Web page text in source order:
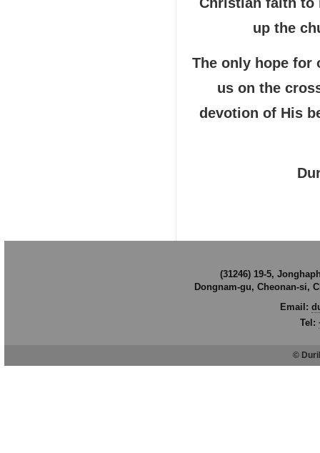
up the
The only hope for
us on the
devotion of His
(31246) 19-5,
Dongnam-gu, Cheonan-si,
Email:
Tel:
©